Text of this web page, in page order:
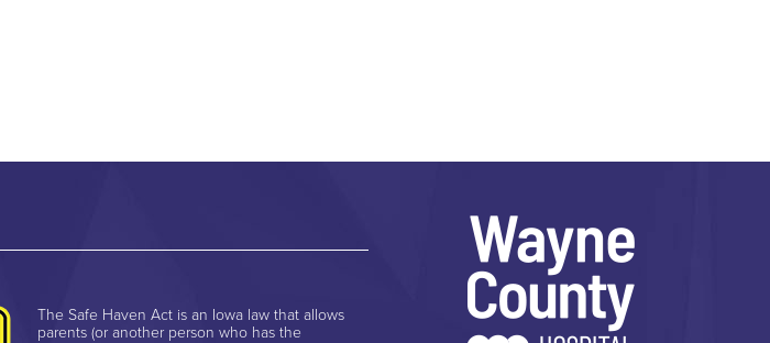
The Safe Haven Act is an Iowa law that allows
parents (or another person who has the